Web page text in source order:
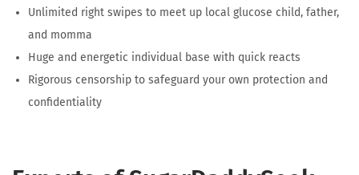
Unlimited right swipes to meet up local glucose child, father,
and momma
Huge and energetic individual base with quick reacts
Rigorous censorship to safeguard your own protection and
confidentiality